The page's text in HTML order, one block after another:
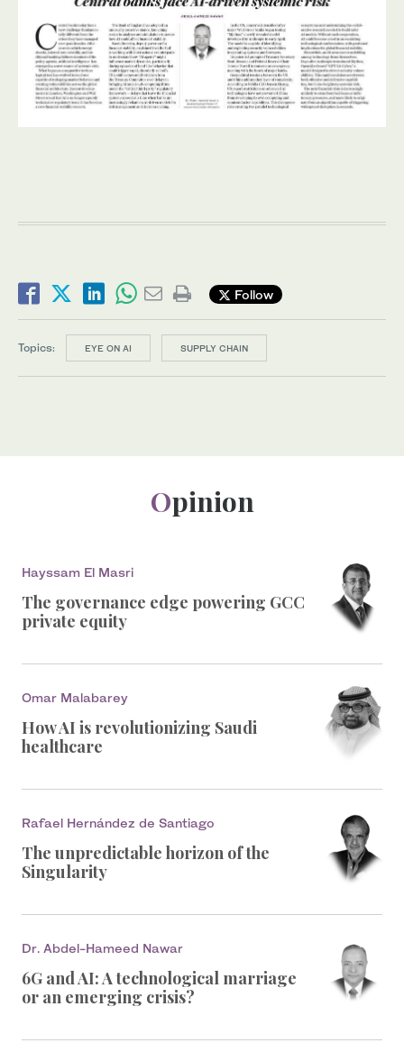
Follow
Topics: EYE ON AI SUPPLY CHAIN
Opinion
Hayssam El Masri
The governance edge powering GCC
private equity
Omar Malabarey
How AI is revolutionizing Saudi
healthcare
Rafael Hernández de Santiago
The unpredictable horizon of the
Singularity
Dr. Abdel-Hameed Nawar
6G and AI: A technological marriage
or an emerging crisis?